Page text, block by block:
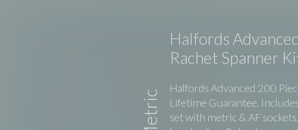
Halfords
Rachet Spanner
Halfords Advanced 200
Lifetime Guarantee.
set with metric & AF